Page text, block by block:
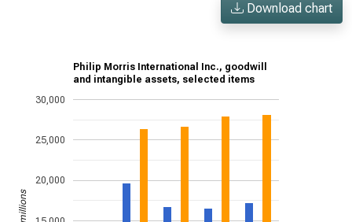
Download chart
Philip Morris International Inc., goodwill
and intangible assets, selected items
20,000
25,000
30,000